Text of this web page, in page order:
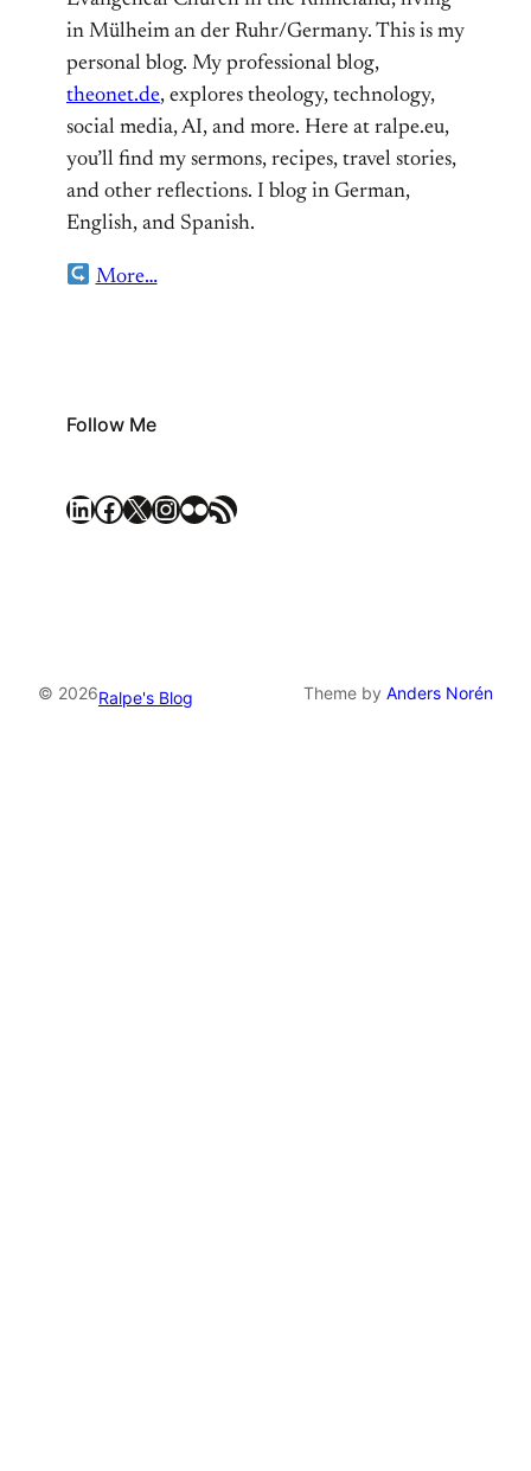
in Mülheim an der Ruhr/Germany. This is my
personal blog. My professional blog,
theonet.de, explores theology, technology,
social media, AI, and more. Here at ralpe.eu,
you’ll find my sermons, recipes, travel stories,
and other reflections. I blog in German,
English, and Spanish.
More…
Follow Me
LinkedIn Facebook X Instagram Flickr RSS Feed
© 2026Ralpe's Blog Theme by Anders Norén